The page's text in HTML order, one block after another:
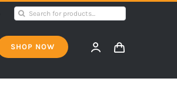
Search
SHOP NOW